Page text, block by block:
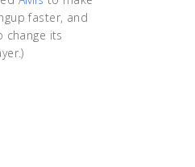
faster, and
change its